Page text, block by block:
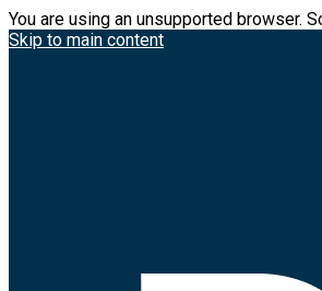
You are using an unsupported browser.
Skip to main content